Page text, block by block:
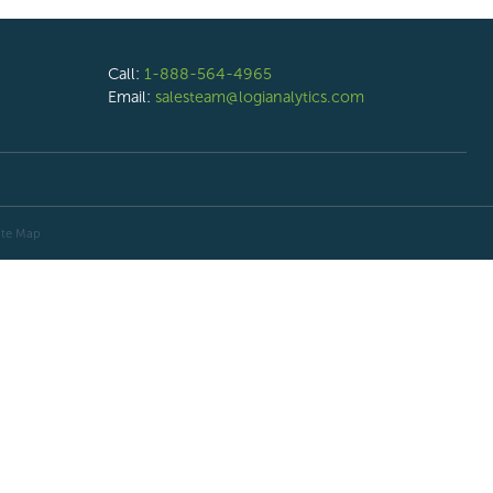
Call: 1-888-564-4965
Email: salesteam@logianalytics.com
Map